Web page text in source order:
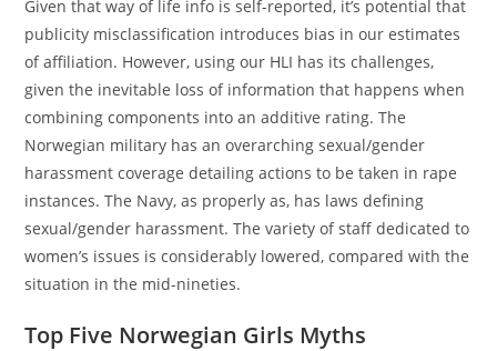
Given that way of life info is self-reported, it’s potential that
publicity misclassification introduces bias in our estimates
of affiliation. However, using our HLI has its challenges,
given the inevitable loss of information that happens when
combining components into an additive rating. The
Norwegian military has an overarching sexual/gender
harassment coverage detailing actions to be taken in rape
instances. The Navy, as properly as, has laws defining
sexual/gender harassment. The variety of staff dedicated to
women’s issues is considerably lowered, compared with the
situation in the mid-nineties.
Top Five Norwegian Girls Myths